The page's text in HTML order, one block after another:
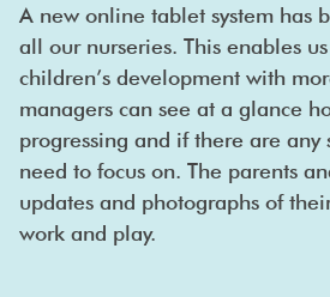
A new online tablet system has
all our nurseries. This enables
children’s development with
managers can see at a glance
progressing and if there are any
need to focus on. The parents
updates and photographs of
work and play.